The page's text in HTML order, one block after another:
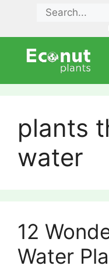
content
Search
plants
water
12
Water